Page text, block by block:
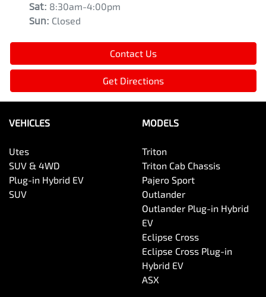
Sat: 8:30am-4:00pm
Sun: Closed
Contact Us
Get Directions
VEHICLES
Utes
SUV & 4WD
Plug-in Hybrid EV
SUV
MODELS
Triton
Triton Cab Chassis
Pajero Sport
Outlander
Outlander Plug-in Hybrid
EV
Eclipse Cross
Eclipse Cross Plug-in
Hybrid EV
ASX